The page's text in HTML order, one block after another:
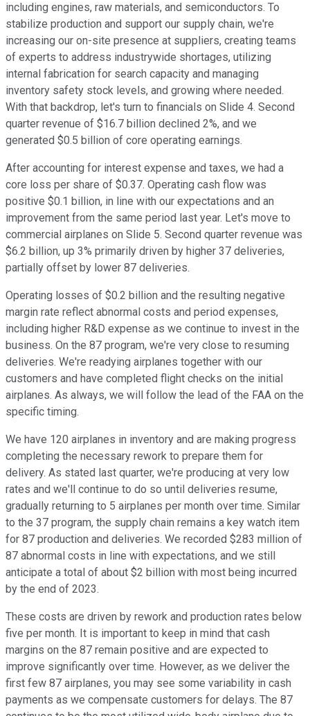
including engines, raw materials, and semiconductors. To
stabilize production and support our supply chain, we're
increasing our on-site presence at suppliers, creating teams
of experts to address industrywide shortages, utilizing
internal fabrication for search capacity and managing
inventory safety stock levels, and growing where needed.
With that backdrop, let's turn to financials on Slide 4. Second
quarter revenue of $16.7 billion declined 2%, and we
generated $0.5 billion of core operating earnings.
After accounting for interest expense and taxes, we had a
core loss per share of $0.37. Operating cash flow was
positive $0.1 billion, in line with our expectations and an
improvement from the same period last year. Let's move to
commercial airplanes on Slide 5. Second quarter revenue was
$6.2 billion, up 3% primarily driven by higher 37 deliveries,
partially offset by lower 87 deliveries.
Operating losses of $0.2 billion and the resulting negative
margin rate reflect abnormal costs and period expenses,
including higher R&D expense as we continue to invest in the
business. On the 87 program, we're very close to resuming
deliveries. We're readying airplanes together with our
customers and have completed flight checks on the initial
airplanes. As always, we will follow the lead of the FAA on the
specific timing.
We have 120 airplanes in inventory and are making progress
completing the necessary rework to prepare them for
delivery. As stated last quarter, we're producing at very low
rates and we'll continue to do so until deliveries resume,
gradually returning to 5 airplanes per month over time. Similar
to the 37 program, the supply chain remains a key watch item
for 87 production and deliveries. We recorded $283 million of
87 abnormal costs in line with expectations, and we still
anticipate a total of about $2 billion with most being incurred
by the end of 2023.
These costs are driven by rework and production rates below
five per month. It is important to keep in mind that cash
margins on the 87 remain positive and are expected to
improve significantly over time. However, as we deliver the
first few 87 airplanes, you may see some variability in cash
payments as we compensate customers for delays. The 87